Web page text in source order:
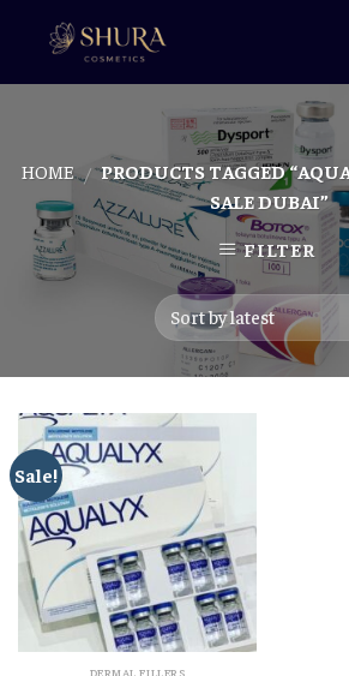
HOME / PRODUCTS TAGGED
SALE DUBAI”
FILTER
Sale!
DERMAL FILLERS